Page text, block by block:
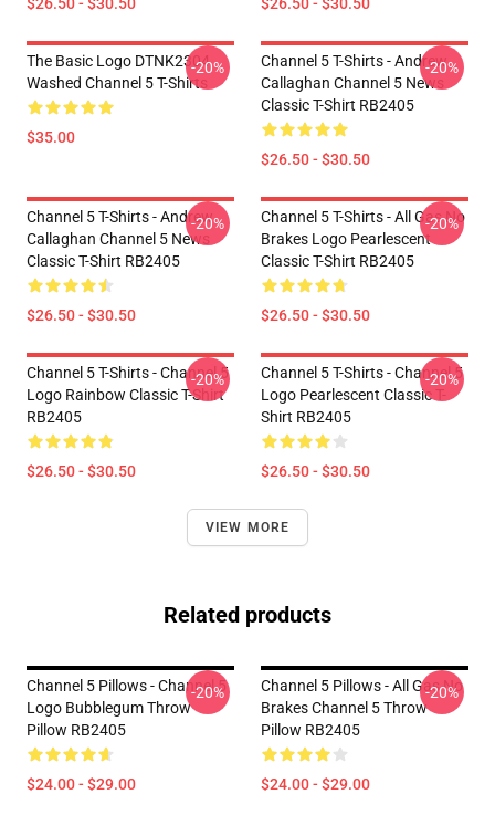
The Basic Logo DTNK2304
Washed Channel 5 T-Shirts
$35.00
-20%
Channel 5 T-Shirts - Andrew
Callaghan Channel 5 News
Classic T-Shirt RB2405
$26.50 - $30.50
-20%
Channel 5 T-Shirts - Andrew
Callaghan Channel 5 News
Classic T-Shirt RB2405
$26.50 - $30.50
-20%
Channel 5 T-Shirts - All Gas No
Brakes Logo Pearlescent
Classic T-Shirt RB2405
$26.50 - $30.50
-20%
Channel 5 T-Shirts - Channel 5
Logo Rainbow Classic T-Shirt
RB2405
$26.50 - $30.50
-20%
Channel 5 T-Shirts - Channel 5
Logo Pearlescent Classic T-
Shirt RB2405
$26.50 - $30.50
-20%
VIEW MORE
Related products
Channel 5 Pillows - Channel 5
Logo Bubblegum Throw
Pillow RB2405
$24.00 - $29.00
-20%
Channel 5 Pillows - All Gas No
Brakes Channel 5 Throw
Pillow RB2405
$24.00 - $29.00
-20%